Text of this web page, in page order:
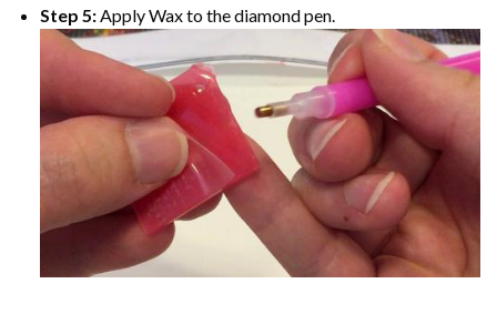
Step 5:Apply Wax to the diamond pen.